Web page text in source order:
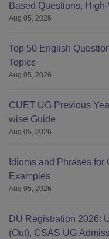
Based Questions,
Aug 05, 2026
Top 50 English
Topics
Aug 05, 2026
CUET UG Previous
wise Guide
Aug 05, 2026
Idioms and Phrases
Examples
Aug 05, 2026
DU Registration 2026:
(Out), CSAS UG